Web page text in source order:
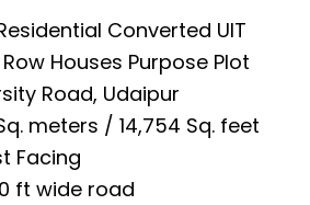
Converted UIT
Houses Purpose Plot
Road, Udaipur
meters / 14,754 Sq. feet
Facing
ft wide road